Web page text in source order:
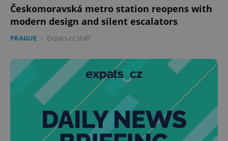
Českomoravská metro station reopens with
modern design and silent escalators
PRAGUE - Expats.cz Staff